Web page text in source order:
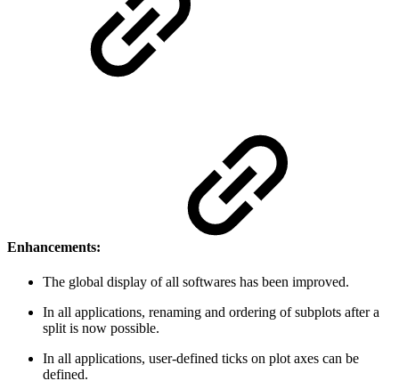
Enhancements:
The global display of all softwares has been improved.
In all applications, renaming and ordering of subplots after a
split is now possible.
In all applications, user-defined ticks on plot axes can be
defined.